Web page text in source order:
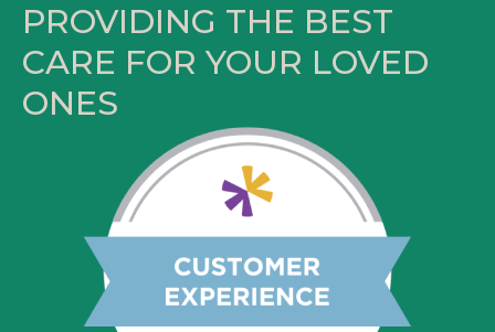
PROVIDING THE BEST
CARE FOR YOUR LOVED
ONES